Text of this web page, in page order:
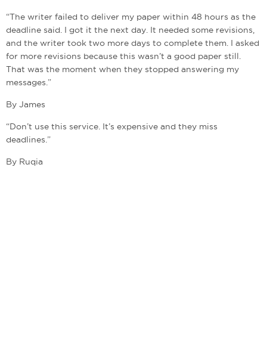
“The writer failed to deliver my paper within 48 hours as the
deadline said. I got it the next day. It needed some revisions,
and the writer took two more days to complete them. I asked
for more revisions because this wasn’t a good paper still.
That was the moment when they stopped answering my
messages.”
By James
“Don’t use this service. It’s expensive and they miss
deadlines.”
By Ruqia